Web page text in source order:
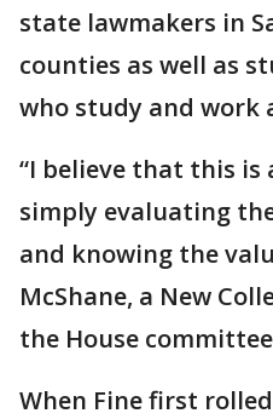
state lawmakers in
counties as well as
who study and work
“I believe that this is
simply evaluating
and knowing the
McShane, a New
the House
When Fine first